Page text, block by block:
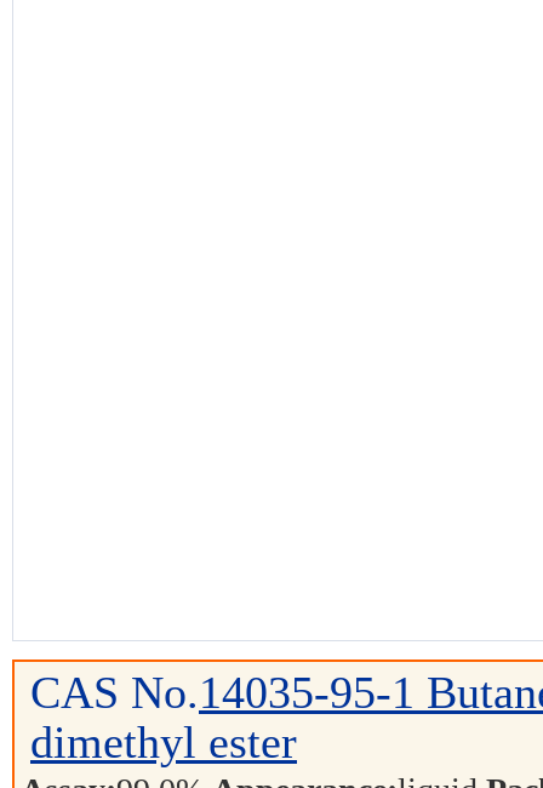
CAS No.14035-95-1
dimethyl ester